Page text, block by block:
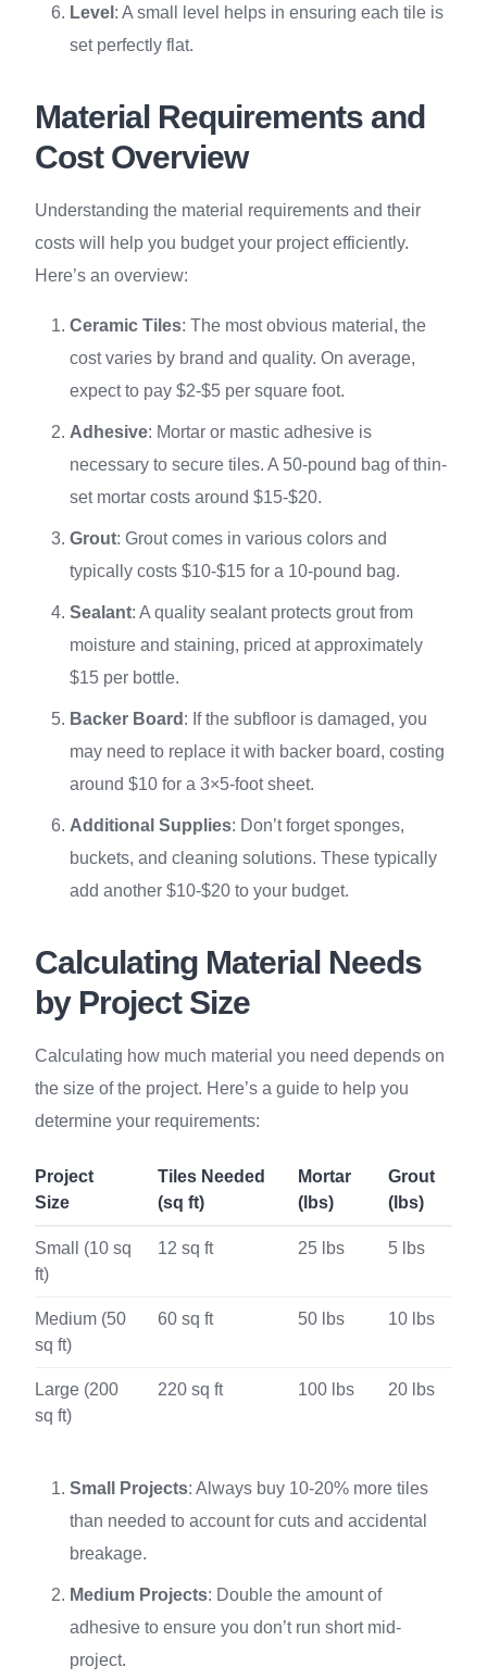
Level : A small level helps in ensuring each tile is
set perfectly flat.
Material Requirements and
Cost Overview
Understanding the material requirements and their
costs will help you budget your project efficiently.
Here’s an overview:
Ceramic Tiles: The most obvious material, the
cost varies by brand and quality. On average,
expect to pay $2-$5 per square foot.
Adhesive: Mortar or mastic adhesive is
necessary to secure tiles. A 50-pound bag of thin-
set mortar costs around $15-$20.
Grout: Grout comes in various colors and
typically costs $10-$15 for a 10-pound bag.
Sealant: A quality sealant protects grout from
moisture and staining, priced at approximately
$15 per bottle.
Backer Board : If the subfloor is damaged, you
may need to replace it with backer board, costing
around $10 for a 3×5-foot sheet.
Additional Supplies: Don’t forget sponges,
buckets, and cleaning solutions. These typically
add another $10-$20 to your budget.
Calculating Material Needs
by Project Size
Calculating how much material you need depends on
the size of the project. Here’s a guide to help you
determine your requirements:
Project
Size
Tiles Needed
(sq ft)
Mortar
(lbs)
Grout
(lbs)
Small (10 sq
ft)
12 sq ft 25 lbs 5 lbs
Medium (50
sq ft)
60 sq ft 50 lbs 10 lbs
Large (200
sq ft)
220 sq ft 100 lbs 20 lbs
Small Projects: Always buy 10-20% more tiles
than needed to account for cuts and accidental
breakage.
Medium Projects: Double the amount of
adhesive to ensure you don’t run short mid-
project.